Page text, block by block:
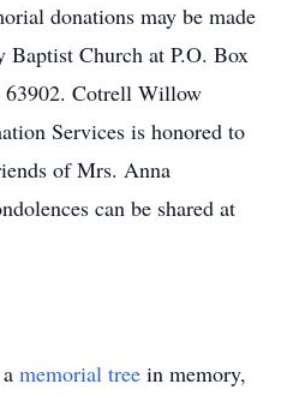
donations may be made
Church at P.O. Box
Cotrell Willow
Services is honored to
of Mrs. Anna
can be shared at
memorial tree in memory,